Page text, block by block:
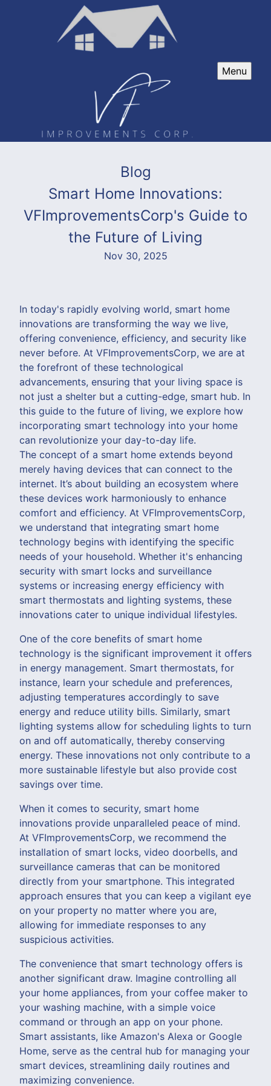
Menu
Blog
Smart Home Innovations:
VFImprovementsCorp's Guide to
the Future of Living
Nov 30, 2025
In today's rapidly evolving world, smart home
innovations are transforming the way we live,
offering convenience, efficiency, and security like
never before. At VFImprovementsCorp, we are at
the forefront of these technological
advancements, ensuring that your living space is
not just a shelter but a cutting-edge, smart hub. In
this guide to the future of living, we explore how
incorporating smart technology into your home
can revolutionize your day-to-day life.
The concept of a smart home extends beyond
merely having devices that can connect to the
internet. It’s about building an ecosystem where
these devices work harmoniously to enhance
comfort and efficiency. At VFImprovementsCorp,
we understand that integrating smart home
technology begins with identifying the specific
needs of your household. Whether it's enhancing
security with smart locks and surveillance
systems or increasing energy efficiency with
smart thermostats and lighting systems, these
innovations cater to unique individual lifestyles.
One of the core benefits of smart home
technology is the significant improvement it offers
in energy management. Smart thermostats, for
instance, learn your schedule and preferences,
adjusting temperatures accordingly to save
energy and reduce utility bills. Similarly, smart
lighting systems allow for scheduling lights to turn
on and off automatically, thereby conserving
energy. These innovations not only contribute to a
more sustainable lifestyle but also provide cost
savings over time.
When it comes to security, smart home
innovations provide unparalleled peace of mind.
At VFImprovementsCorp, we recommend the
installation of smart locks, video doorbells, and
surveillance cameras that can be monitored
directly from your smartphone. This integrated
approach ensures that you can keep a vigilant eye
on your property no matter where you are,
allowing for immediate responses to any
suspicious activities.
The convenience that smart technology offers is
another significant draw. Imagine controlling all
your home appliances, from your coffee maker to
your washing machine, with a simple voice
command or through an app on your phone.
Smart assistants, like Amazon's Alexa or Google
Home, serve as the central hub for managing your
smart devices, streamlining daily routines and
maximizing convenience.